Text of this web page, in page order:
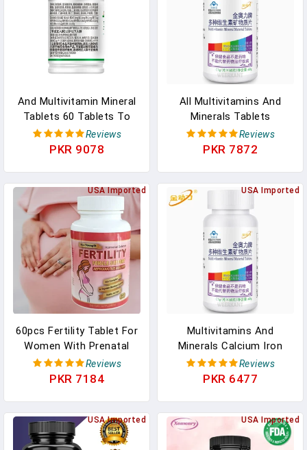
And Multivitamin Mineral
Tablets 60 Tablets To
Supplement Multivitamins
And Minerals In Pakistan
Reviews
PKR 9078
All Multivitamins And
Minerals Tablets
Supplements Vitamin
Complex Multi Vitamin
Reviews
PKR 7872
USA Imported
60pcs Fertility Tablet For
Women With Prenatal
Multivitamins, Female
Fertility Supplement
Pakistan
Reviews
PKR 7184
USA Imported
Multivitamins And
Minerals Calcium Iron
Zinc Supplementing
Balance Human Nutrition
Reviews
PKR 6477
USA Imported USA Imported